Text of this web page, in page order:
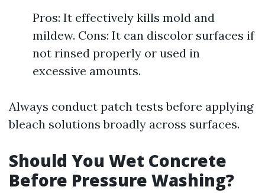
Pros: It effectively kills mold and
mildew. Cons: It can discolor surfaces if
not rinsed properly or used in
excessive amounts.
Always conduct patch tests before applying
bleach solutions broadly across surfaces.
Should You Wet Concrete
Before Pressure Washing?